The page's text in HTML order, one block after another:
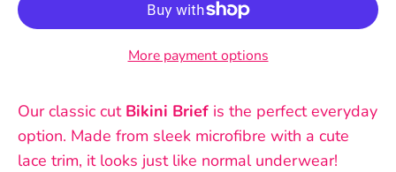
More payment options
Our classic cut Bikini Brief is the perfect everyday
option. Made from sleek microfibre with a cute
lace trim, it looks just like normal underwear!